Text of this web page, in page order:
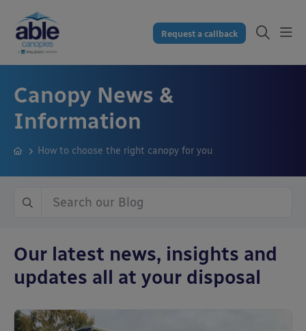
Request a callback
Canopy News &
Information
How to choose the right canopy for you
Our latest news, insights and
updates all at your disposal